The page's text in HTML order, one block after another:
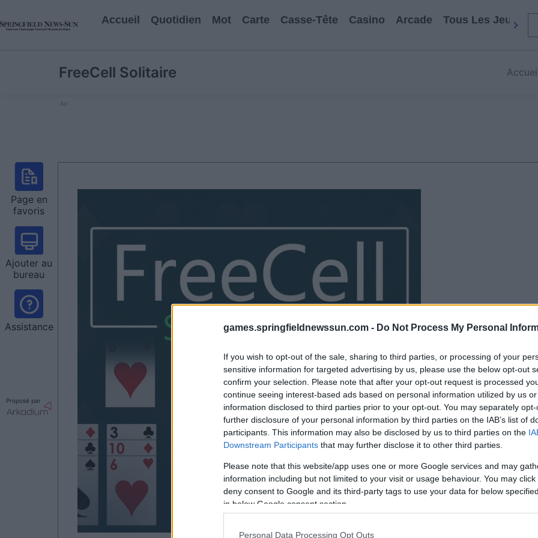
games.springfieldnewssun.com - Do Not Process My Personal
If you wish to opt-out of the sale, sharing to third parties, or processing of your
sensitive information for targeted advertising by us, please use the below opt-out
confirm your selection. Please note that after your opt-out request is processed
continue seeing interest-based ads based on personal information utilized by us
information disclosed to third parties prior to your opt-out. You may separately
further disclosure of your personal information by third parties on the IAB’s list of
participants. This information may also be disclosed by us to third parties on the
Downstream Participants that may further disclose it to other third parties.
Please note that this website/app uses one or more Google services and may
information including but not limited to your visit or usage behaviour. You may
deny consent to Google and its third-party tags to use your data for below
in below Google consent section.
Personal Data Processing Opt Outs
Accueil Quotidien Mot Carte Casse-Tête Casino Arcade Tous Les Jeux
FreeCell Solitaire Accueil
Ad
Page en
favoris
Ajouter au
bureau
Assistance
Proposé par
le jeu commencera
Jouer